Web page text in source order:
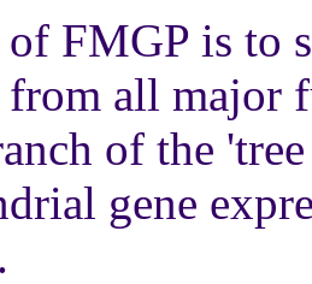
FMGP is to
from all major
of the
gene